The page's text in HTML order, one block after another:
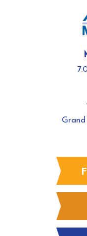
Grand